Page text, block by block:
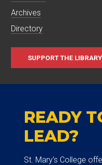
Archives
Directory
SUPPORT THE LIBRARY
READY
LEAD?
St. Mary’s College